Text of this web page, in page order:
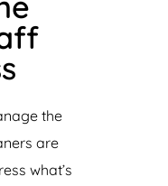
the
are
what’s